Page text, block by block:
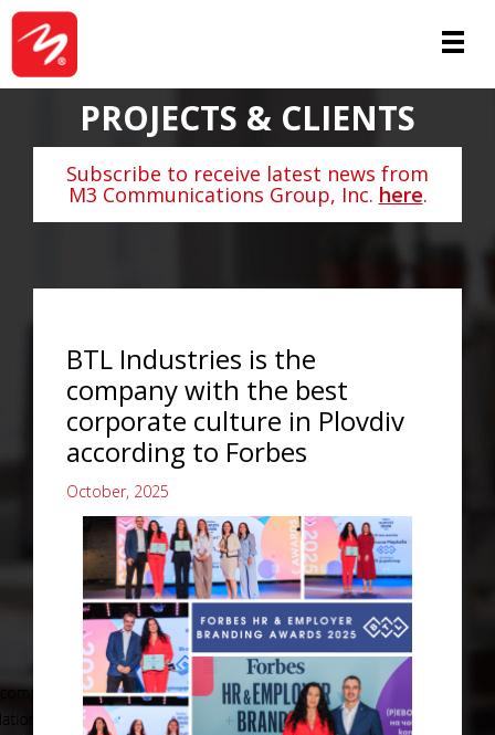
PROJECTS & CLIENTS
Subscribe to receive latest news from
M3 Communications Group, Inc. here.
BTL Industries is the
company with the best
corporate culture in Plovdiv
according to Forbes
October, 2025